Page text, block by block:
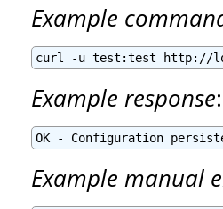
Example
curl -u test:test http://
Example response:
OK - Configuration
Example manual